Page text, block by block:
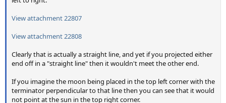
View attachment 22807
View attachment 22808
Clearly that is actually a straight line, and yet if you projected either
end off in a "straight line" then it wouldn't meet the other end.
If you imagine the moon being placed in the top left corner with the
terminator perpendicular to that line then you can see that it would
not point at the sun in the top right corner.